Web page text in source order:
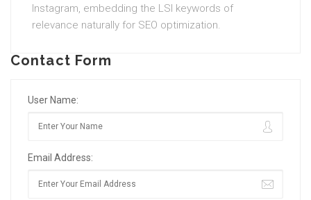
Instagram, embedding the LSI keywords of
relevance naturally for SEO optimization.
Contact Form
User Name:
Email Address: